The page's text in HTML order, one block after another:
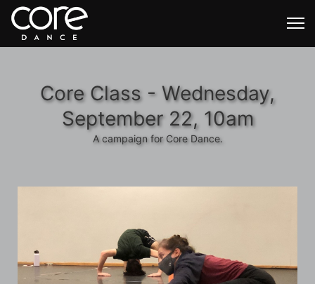
Core Class - Wednesday,
September 22, 10am
A campaign for Core Dance.